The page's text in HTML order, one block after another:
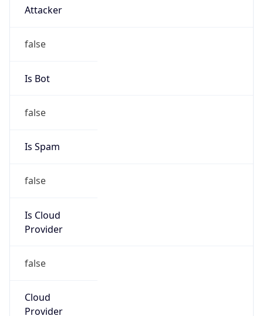
Attacker
false
Is Bot
false
Is Spam
false
Is Cloud
Provider
false
Cloud
Provider